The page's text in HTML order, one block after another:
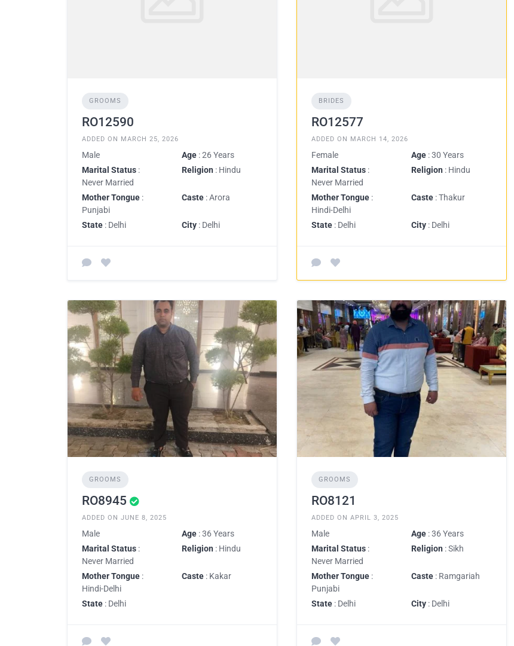
GROOMS
RO12590
ADDED ON MARCH 25, 2026
Male Age : 26 Years
Marital Status :
Never Married
Religion : Hindu
Mother Tongue :
Punjabi
Caste : Arora
State : Delhi City : Delhi
BRIDES
RO12577
ADDED ON MARCH 14, 2026
Female Age : 30 Years
Marital Status :
Never Married
Religion : Hindu
Mother Tongue :
Hindi-Delhi
Caste : Thakur
State : Delhi City : Delhi
GROOMS
RO8945
ADDED ON JUNE 8, 2025
Male Age : 36 Years
Marital Status :
Never Married
Religion : Hindu
Mother Tongue :
Hindi-Delhi
Caste : Kakar
State : Delhi
GROOMS
RO8121
ADDED ON APRIL 3, 2025
Male Age : 36 Years
Marital Status :
Never Married
Religion : Sikh
Mother Tongue :
Punjabi
Caste : Ramgariah
State : Delhi City : Delhi